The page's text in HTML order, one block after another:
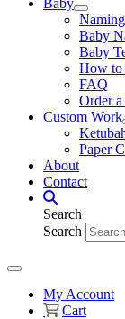
Baby
Baby
Baby
How to
FAQ
Order
Custom Work
Paper
About
Contact
Search
Search
My Account
Cart